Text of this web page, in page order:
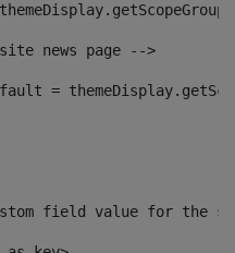
news page -->
=
field value for the